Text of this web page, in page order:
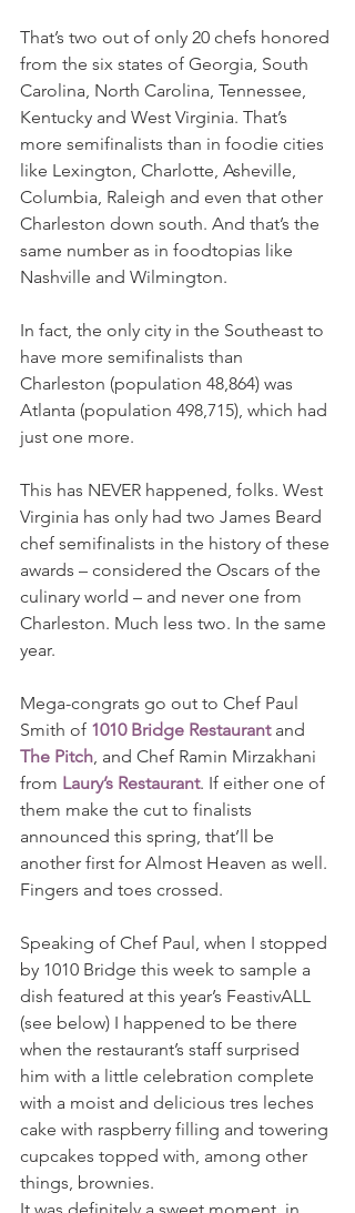
That’s two out of only 20 chefs honored
from the six states of Georgia, South
Carolina, North Carolina, Tennessee,
Kentucky and West Virginia. That’s
more semifinalists than in foodie cities
like Lexington, Charlotte, Asheville,
Columbia, Raleigh and even that other
Charleston down south. And that’s the
same number as in foodtopias like
Nashville and Wilmington.
In fact, the only city in the Southeast to
have more semifinalists than
Charleston (population 48,864) was
Atlanta (population 498,715), which had
just one more.
This has NEVER happened, folks. West
Virginia has only had two James Beard
chef semifinalists in the history of these
awards – considered the Oscars of the
culinary world – and never one from
Charleston. Much less two. In the same
year.
Mega-congrats go out to Chef Paul
Smith of 1010 Bridge Restaurant and
The Pitch, and Chef Ramin Mirzakhani
from Laury’s Restaurant. If either one of
them make the cut to finalists
announced this spring, that’ll be
another first for Almost Heaven as well.
Fingers and toes crossed.
Speaking of Chef Paul, when I stopped
by 1010 Bridge this week to sample a
dish featured at this year’s FeastivALL
(see below) I happened to be there
when the restaurant’s staff surprised
him with a little celebration complete
with a moist and delicious tres leches
cake with raspberry filling and towering
cupcakes topped with, among other
things, brownies.